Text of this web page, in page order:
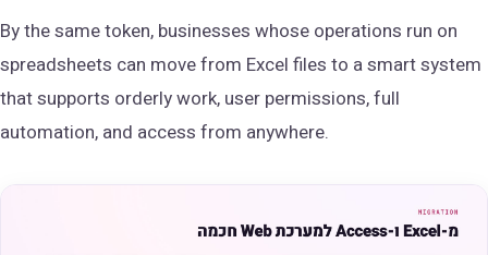
By the same token, businesses whose operations run on
spreadsheets can move from Excel files to a smart system
that supports orderly work, user permissions, full
automation, and access from anywhere.